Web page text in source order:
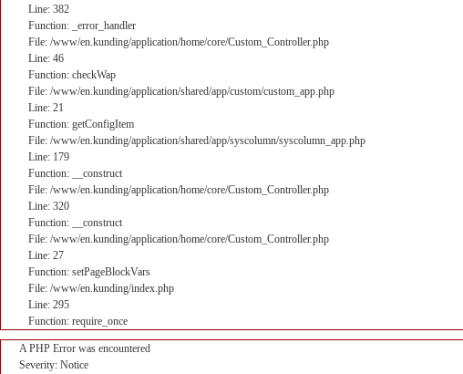
Line: 382
Function: _error_handler
File: /www/en.kunding/application/home/core/Custom_Controller.php
Line: 46
Function: checkWap
File: /www/en.kunding/application/shared/app/custom/custom_app.php
Line: 21
Function: getConfigItem
File: /www/en.kunding/application/shared/app/syscolumn/syscolumn_app.php
Line: 179
Function: __construct
File: /www/en.kunding/application/home/core/Custom_Controller.php
Line: 320
Function: __construct
File: /www/en.kunding/application/home/core/Custom_Controller.php
Line: 27
Function: setPageBlockVars
File: /www/en.kunding/index.php
Line: 295
Function: require_once
A PHP Error was encountered
Severity: Notice